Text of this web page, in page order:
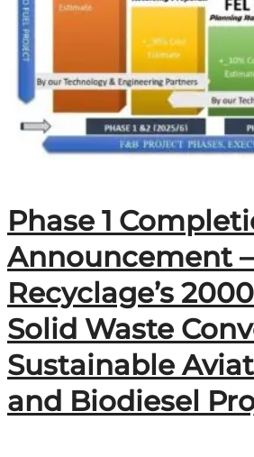
Phase 1
Announcement
Recyclage’s
Solid Waste
Sustainable
and Biodiesel